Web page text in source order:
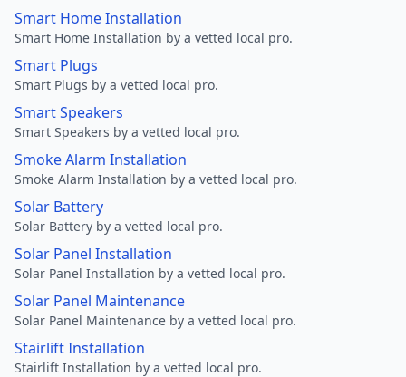
Smart Home Installation
Smart Home Installation by a vetted local pro.
Smart Plugs
Smart Plugs by a vetted local pro.
Smart Speakers
Smart Speakers by a vetted local pro.
Smoke Alarm Installation
Smoke Alarm Installation by a vetted local pro.
Solar Battery
Solar Battery by a vetted local pro.
Solar Panel Installation
Solar Panel Installation by a vetted local pro.
Solar Panel Maintenance
Solar Panel Maintenance by a vetted local pro.
Stairlift Installation
Stairlift Installation by a vetted local pro.